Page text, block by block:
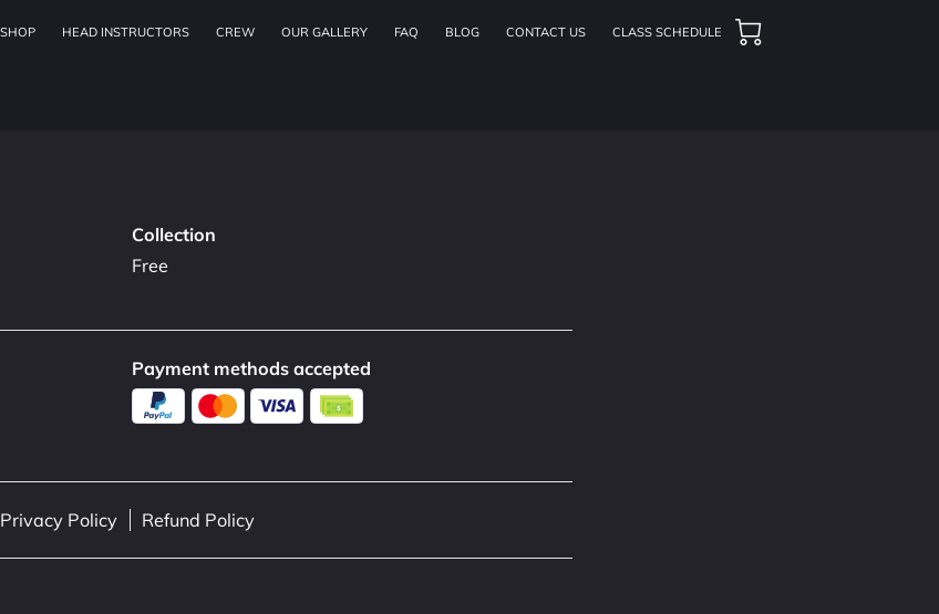
SHOP HEAD INSTRUCTORS CREW OUR GALLERY FAQ BLOG CONTACT US CLASS SCHEDULE
Collection
Free
Payment methods accepted
Privacy Policy Refund Policy